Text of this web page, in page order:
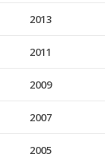
2013
2011
2009
2007
2005